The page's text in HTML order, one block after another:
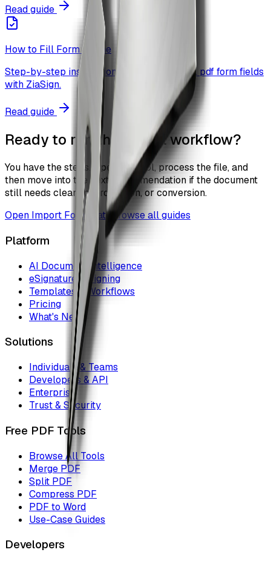
Read guide
How to Fill Form Online
Step-by-step instructions to detect and fill pdf form fields
with ZiaSign.
Read guide
Ready to run the actual workflow?
You have the steps. Open the tool, process the file, and
then move into the next recommendation if the document
still needs cleanup, protection, or conversion.
Open Import Form Data Browse all guides
Platform
AI Document Intelligence
eSignature & Signing
Templates & Workflows
Pricing
What's New
Solutions
Individuals & Teams
Developers & API
Enterprise
Trust & Security
Free PDF Tools
Browse All Tools
Merge PDF
Split PDF
Compress PDF
PDF to Word
Use-Case Guides
Developers